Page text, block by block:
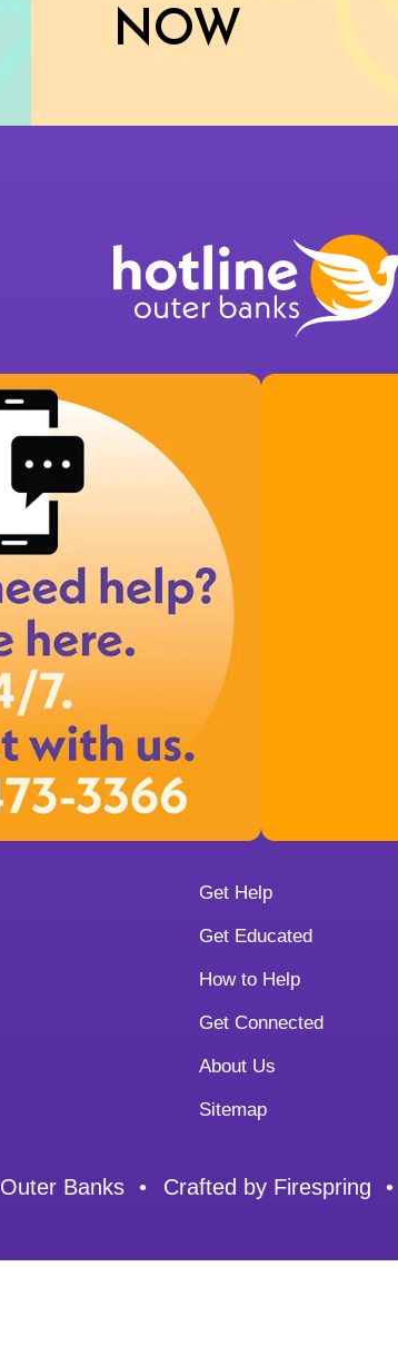
NOW
Get Help
Get Educated
How to Help
Get Connected
About Us
Sitemap
Banks Crafted by Firespring